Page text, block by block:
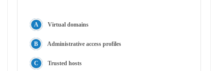
Virtual domains
Administrative access profiles
Trusted hosts